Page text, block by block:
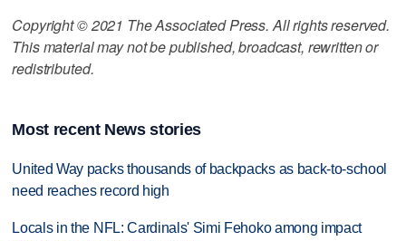
Copyright © 2021 The Associated Press. All rights reserved.
This material may not be published, broadcast, rewritten or
redistributed.
Most recent News stories
United Way packs thousands of backpacks as back-to-school
need reaches record high
Locals in the NFL: Cardinals' Simi Fehoko among impact